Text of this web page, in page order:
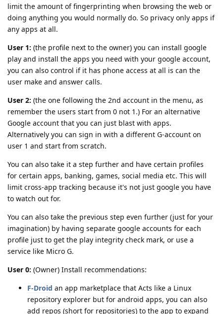
limit the amount of fingerprinting when browsing the web or
doing anything you would normally do. So privacy only apps if
any apps at all.
User 1: (the profile next to the owner) you can install google
play and install the apps you need with your google account,
you can also control if it has phone access at all is can the
user make and answer calls.
User 2: (the one following the 2nd account in the menu, as
remember the users start from 0 not 1.) For an alternative
Google account that you can just blast with apps.
Alternatively you can sign in with a different G-account on
user 1 and start from scratch.
You can also take it a step further and have certain profiles
for certain apps, banking, games, social media etc. This will
limit cross-app tracking because it's not just google you have
to watch out for.
You can also take the previous step even further (just for your
imagination) by having separate google accounts for each
profile just to get the play integrity check mark, or use a
service like Micro G.
User 0: (Owner) Install recommendations:
F-Droid an app marketplace that Acts like a Linux
repository explorer but for android apps, you can also
add repos (short for repositories) to the app to expand